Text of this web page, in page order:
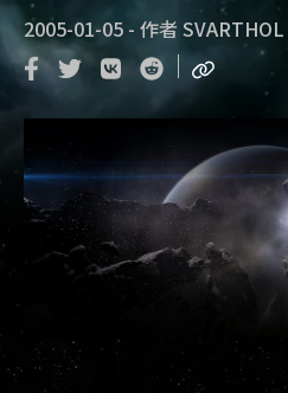
2005-01-05 - 作者 SVARTHOL